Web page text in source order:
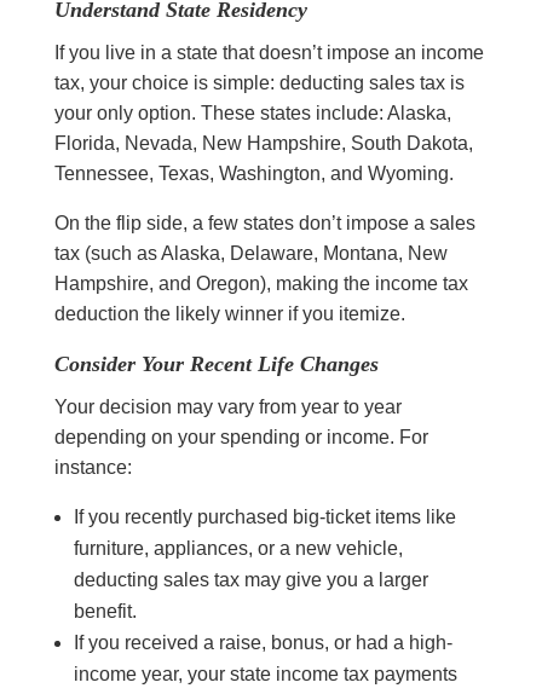
Understand State Residency
If you live in a state that doesn’t impose an income
tax, your choice is simple: deducting sales tax is
your only option. These states include: Alaska,
Florida, Nevada, New Hampshire, South Dakota,
Tennessee, Texas, Washington, and Wyoming.
On the flip side, a few states don’t impose a sales
tax (such as Alaska, Delaware, Montana, New
Hampshire, and Oregon), making the income tax
deduction the likely winner if you itemize.
Consider Your Recent Life Changes
Your decision may vary from year to year
depending on your spending or income. For
instance:
If you recently purchased big-ticket items like
furniture, appliances, or a new vehicle,
deducting sales tax may give you a larger
benefit.
If you received a raise, bonus, or had a high-
income year, your state income tax payments